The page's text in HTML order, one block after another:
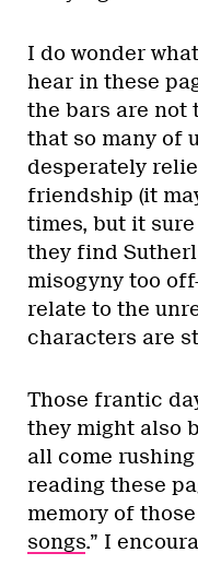
I do wonder
hear in these
the bars are not
that so many of
desperately
friendship (it
times, but it
they find
misogyny too
relate to the
characters are
Those frantic
they might also
all come
reading these
memory of
songs.” I